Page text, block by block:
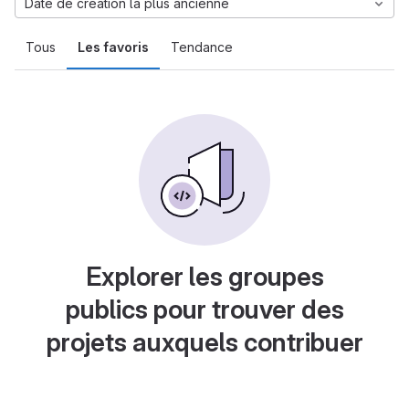
Tous Les favoris Tendance
Date de création la plus ancienne
Explorer les groupes
publics pour trouver des
projets auxquels contribuer